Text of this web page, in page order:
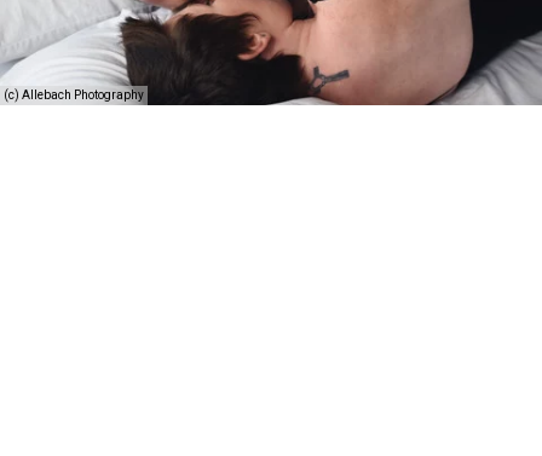
(c) Allebach Photography